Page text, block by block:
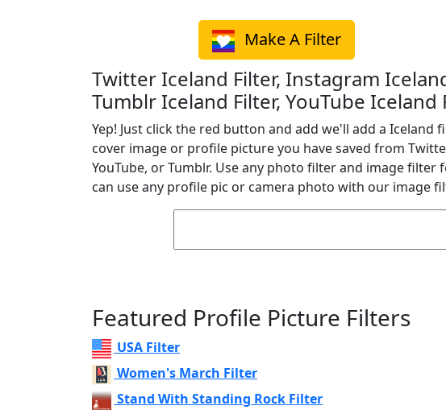
Make A Filter
Twitter Iceland Filter, Instagram
Tumblr Iceland Filter, YouTube Iceland
Yep! Just click the red button and add we'll add a Iceland
cover image or profile picture you have saved from
YouTube, or Tumblr. Use any photo filter and image filter
can use any profile pic or camera photo with our image
Featured Profile Picture Filters
USA Filter
Women's March Filter
Stand With Standing Rock Filter